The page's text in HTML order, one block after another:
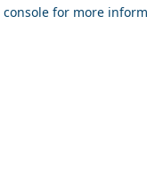
console for more